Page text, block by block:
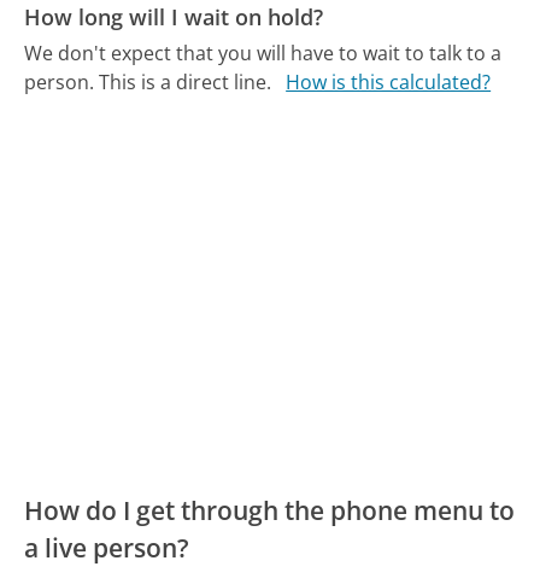
How long will I wait on hold?
We don't expect that you will have to wait to talk to a
person. This is a direct line.
How is this calculated?
How do I get through the phone menu to
a live person?